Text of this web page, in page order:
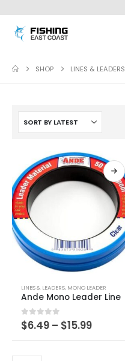
SHOP LINES & LEADERS
product
has
multiple
variants.
The
LINES & LEADERS, MONO LEADER
Ande Mono Leader Line
0 out of 5
$6.49 – $15.99Price
$6.49